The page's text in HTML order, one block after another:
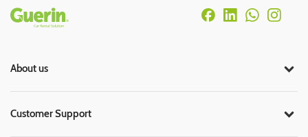
Rodapé
About us
Customer Support